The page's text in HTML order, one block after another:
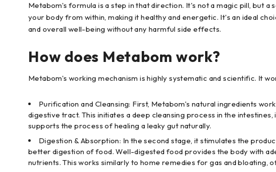
Metabom's formula is a step in that direction. It's not a magic pill, but
your body from within, making it healthy and energetic. It's an ideal
and overall well-being without any harmful side effects.
How does Metabom work?
Metabom's working mechanism is highly systematic and scientific. It
Purification and Cleansing: First, Metabom's natural ingredients
digestive tract. This initiates a deep cleansing process in the
supports the process of healing a leaky gut naturally.
Digestion & Absorption: In the second stage, it stimulates the
better digestion of food. Well-digested food provides the body with
nutrients. This works similarly to home remedies for gas and bloating,